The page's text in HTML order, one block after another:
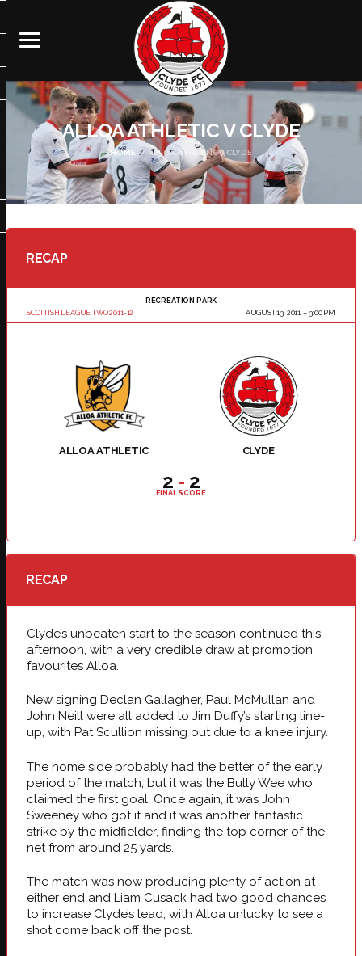
ALLOA ATHLETIC V CLYDE
HOME ALLOA ATHLETIC V CLYDE
RECAP
SCOTTISH LEAGUE TWO 2011-12
RECREATION PARK
AUGUST 13, 2011
3:00 PM
ALLOA ATHLETIC CLYDE
2 - 2
FINAL SCORE
RECAP
Clyde’s unbeaten start to the season continued this
afternoon, with a very credible draw at promotion
favourites Alloa.
New signing Declan Gallagher, Paul McMullan and
John Neill were all added to Jim Duffy’s starting line-
up, with Pat Scullion missing out due to a knee injury.
The home side probably had the better of the early
period of the match, but it was the Bully Wee who
claimed the first goal. Once again, it was John
Sweeney who got it and it was another fantastic
strike by the midfielder, finding the top corner of the
net from around 25 yards.
The match was now producing plenty of action at
either end and Liam Cusack had two good chances
to increase Clyde’s lead, with Alloa unlucky to see a
shot come back off the post.